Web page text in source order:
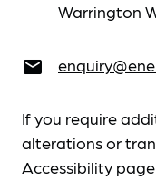
Warrington
email
If you require
alterations or
Accessibility